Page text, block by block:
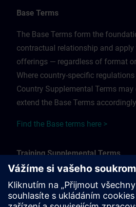
Base Terms
The Base Terms form the
contractual relationship and apply
offerings — regardless of format
Where country-specific
Country Supplemental Terms
extend the Base Terms
Find the Base terms here >
Training Supplemental Terms
The Training Supplemental Terms
In-person, classroom, and